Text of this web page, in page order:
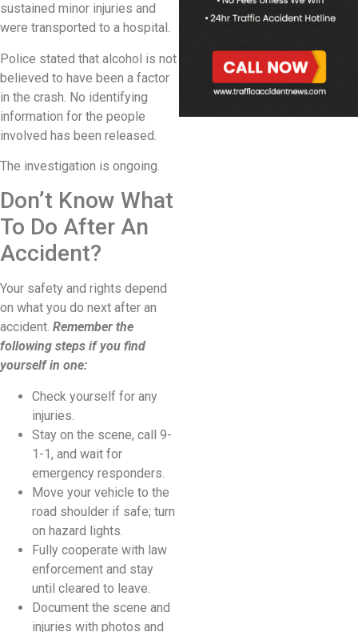
sustained minor injuries and
were transported to a hospital.
Police stated that alcohol is not
believed to have been a factor
in the crash. No identifying
information for the people
involved has been released.
The investigation is ongoing.
Don’t Know What
To Do After An
Accident?
Your safety and rights depend
on what you do next after an
accident. Remember the
following steps if you find
yourself in one:
Check yourself for any
injuries.
Stay on the scene, call 9-
1-1, and wait for
emergency responders.
Move your vehicle to the
road shoulder if safe; turn
on hazard lights.
Fully cooperate with law
enforcement and stay
until cleared to leave.
Document the scene and
injuries with photos and